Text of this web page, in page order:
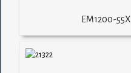
EM1200-55X